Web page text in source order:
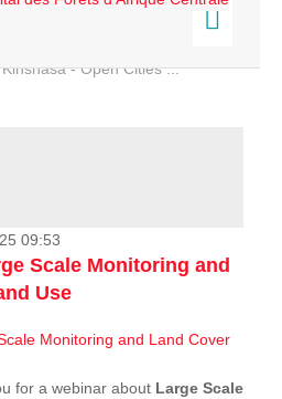
- Open Cities ...
09:53
Scale Monitoring and
Use
for a webinar about Large Scale